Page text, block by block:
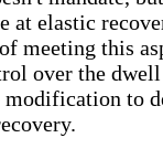
at elastic
meeting this
over the
modification to